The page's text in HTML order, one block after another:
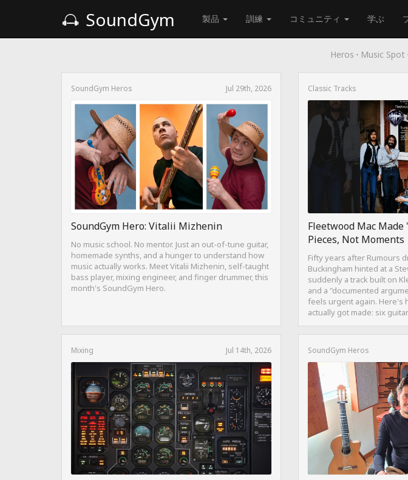
SoundGym 製品 訓練 コミュニティ 学ぶ
Heros · Music Spot ·
SoundGym Heros Jul 29th, 2026
SoundGym Hero: Vitalii Mizhenin
No music school. No mentor. Just an out-of-tune guitar,
homemade synths, and a hunger to understand how
music actually works. Meet Vitalii Mizhenin, self-taught
bass player, mixing engineer, and finger drummer, this
month's SoundGym Hero.
Classic Tracks
Fleetwood Mac
Pieces, Not Moments
Fifty years after Rumours
Buckingham hinted at a
suddenly a track built on
and a "documented
feels urgent again. Here's
actually got made: six
drum pattern born from
mix built on restraint
Mixing Jul 14th, 2026 SoundGym Heros